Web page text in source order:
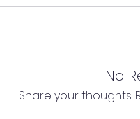
as we cannot process
No
Share your thoughts.